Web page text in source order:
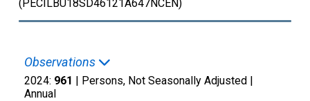
(PECILBU18SD46121A647NCEN)
Observations
2024: 961 | Persons, Not Seasonally Adjusted |
Annual